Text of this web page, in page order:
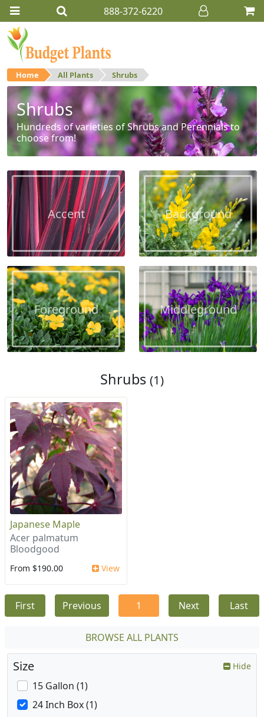
888-372-6220
Home All Plants Shrubs
Shrubs
Hundreds of varieties of Shrubs and Perennials to
choose from!
Accent Background
Foreground Middleground
Shrubs (1)
Japanese Maple
Acer palmatum
Bloodgood
From $190.00 View
First Previous 1 Next Last
BROWSE ALL PLANTS
Size Hide
15 Gallon (1)
24 Inch Box (1)